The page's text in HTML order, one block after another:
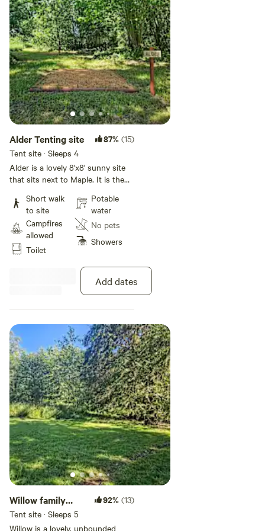
Alder Tenting site 87% (15)
Tent site · Sleeps 4
Alder is a lovely 8'x8' sunny site
that sits next to Maple. It is the
you're looking for two sites next
to each other I would choose
Maple and Alder. We have small
wagons to help you move your
camp gear from your car to the
sawdust pads to keep you warm
Short walk
to site
Campfires
allowed
Toilet
Potable
water
No pets
Showers
Add dates
Willow family
tenting site
92% (13)
Tent site · Sleeps 5
Willow is a lovely, unbounded